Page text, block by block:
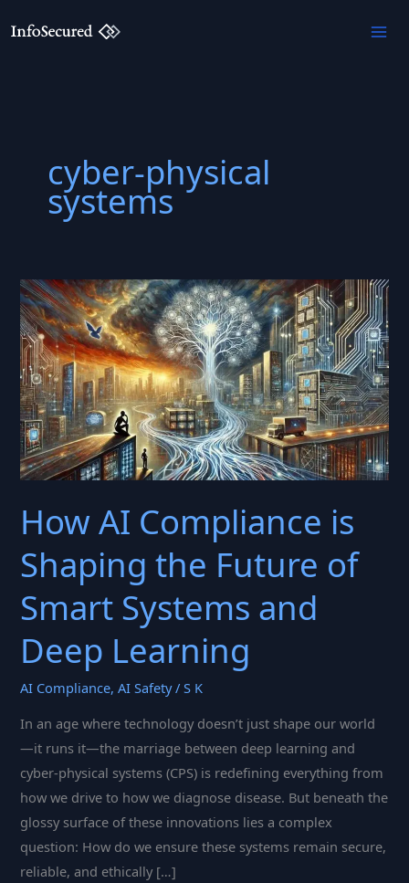
to
cyber-physical
systems
How AI Compliance is
Shaping the Future of
Smart Systems and
Deep Learning
AI Compliance,AI Safety/S K
In an age where technology doesn’t just shape our world
—it runs it—the marriage between deep learning and
cyber-physical systems (CPS) is redefining everything from
how we drive to how we diagnose disease. But beneath the
glossy surface of these innovations lies a complex
question: How do we ensure these systems remain secure,
reliable, and ethically […]